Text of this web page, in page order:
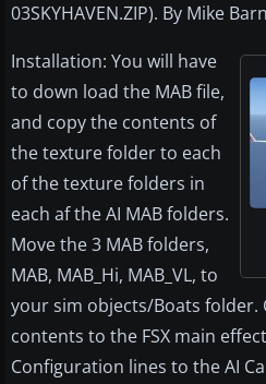
03SKYHAVEN.ZIP). By Mike
Installation: You will have
to down load the MAB file,
and copy the contents of
the texture folder to each
of the texture folders in
each af the AI MAB folders.
Move the 3 MAB folders,
MAB, MAB_Hi, MAB_VL, to
your sim objects/Boats folder.
contents to the FSX main
Configuration lines to the AI